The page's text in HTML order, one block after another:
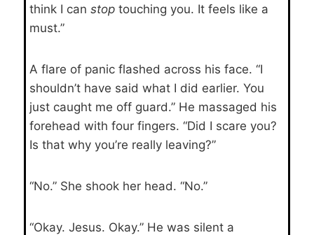
think I can stop touching you. It feels like a
must.”
A flare of panic flashed across his face. “I
shouldn’t have said what I did earlier. You
just caught me off guard.” He massaged his
forehead with four fingers. “Did I scare you?
Is that why you’re really leaving?”
“No.” She shook her head. “No.”
“Okay. Jesus. Okay.” He was silent a